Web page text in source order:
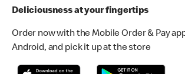
Deliciousness at your fingertips
Order now with the Mobile Order & Pay
Android, and pick it up at the store